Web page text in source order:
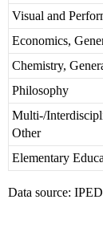
Visual and
Economics,
Chemistry,
Philosophy
Multi-/
Other
Elementary
Data source: